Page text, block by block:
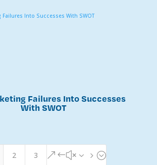
Failures Into Successes
With SWOT
2 3 &#x35;